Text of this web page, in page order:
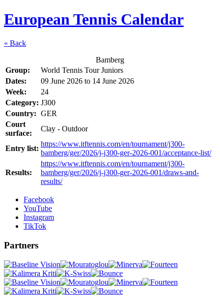
European Tennis Calendar
« Back
Bamberg
Group:
World Tennis Tour Juniors
Dates:
09 June 2026 to 14 June 2026
Week:
24
Category: J300
Country: GER
Court
surface:
Clay - Outdoor
Entry list:
https://www.itftennis.com/en/tournament/j300-
bamberg/ger/2026/j-j300-ger-2026-001/acceptance-list/
Results:
https://www.itftennis.com/en/tournament/j300-
bamberg/ger/2026/j-j300-ger-2026-001/draws-and-
results/
Facebook
YouTube
Instagram
TikTok
Partners